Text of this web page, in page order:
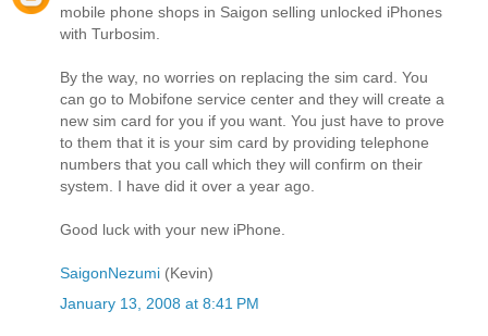
mobile phone shops in Saigon selling unlocked iPhones
with Turbosim.
By the way, no worries on replacing the sim card. You
can go to Mobifone service center and they will create a
new sim card for you if you want. You just have to prove
to them that it is your sim card by providing telephone
numbers that you call which they will confirm on their
system. I have did it over a year ago.
Good luck with your new iPhone.
SaigonNezumi (Kevin)
January 13, 2008 at 8:41 PM